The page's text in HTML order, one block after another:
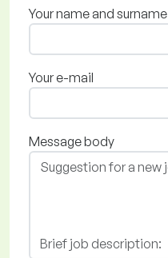
Your name and surname
Your e-mail
Message body